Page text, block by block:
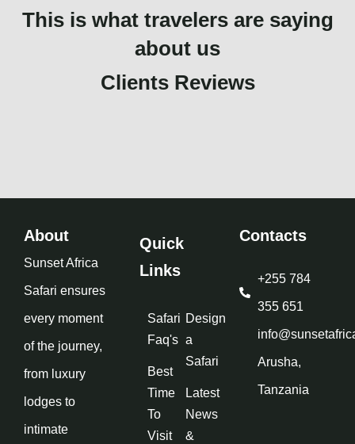
This is what travelers are saying
about us
Clients Reviews
About
Sunset Africa
Safari ensures
every moment
of the journey,
from luxury
lodges to
intimate
Quick
Links
Safari
Faq's
Best
Time
To
Visit
Design
a
Safari
Latest
News
&
Contacts
+255 784
355 651
Arusha,
Tanzania